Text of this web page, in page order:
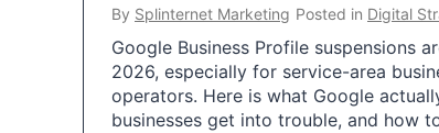
By Splinternet Marketing Posted in Digital
Google Business Profile suspensions
2026, especially for service-area
operators. Here is what Google
businesses get into trouble, and how